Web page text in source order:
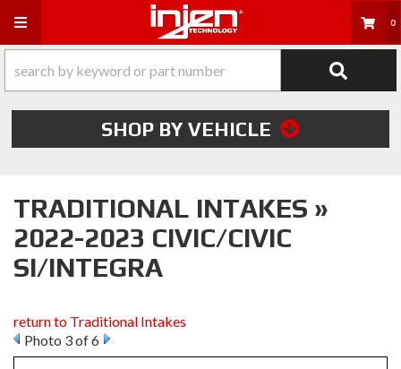
Toggle navigation 0
SHOP BY VEHICLE
TRADITIONAL INTAKES »
2022-2023 CIVIC/CIVIC
SI/INTEGRA
return to Traditional Intakes
Photo 3 of 6